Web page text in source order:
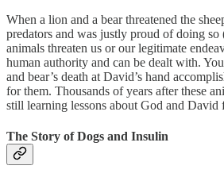
When a lion and a bear threatened the
predators and was justly proud of doing so
animals threaten us or our legitimate
human authority and can be dealt with.
and bear’s death at David’s hand
for them. Thousands of years after these
still learning lessons about God and David
The Story of Dogs and Insulin